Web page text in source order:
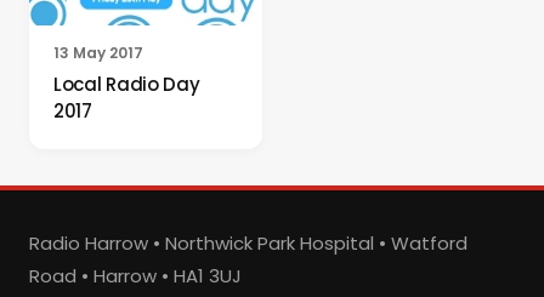
13 May 2017
Local Radio Day
2017
Radio Harrow • Northwick Park Hospital • Watford
Road • Harrow • HA1 3UJ